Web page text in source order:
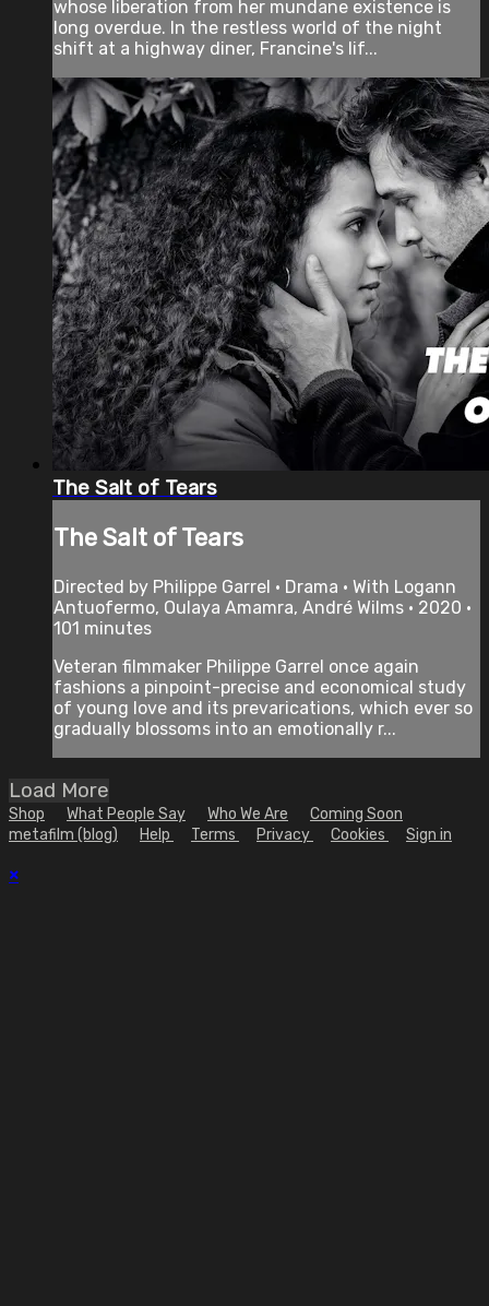
whose liberation from her mundane existence is
long overdue. In the restless world of the night
shift at a highway diner, Francine's lif...
The Salt of Tears
The Salt of Tears
Directed by Philippe Garrel • Drama • With Logann
Antuofermo, Oulaya Amamra, André Wilms • 2020 •
101 minutes
Veteran filmmaker Philippe Garrel once again
fashions a pinpoint-precise and economical study
of young love and its prevarications, which ever so
gradually blossoms into an emotionally r...
Load More
Shop What People Say Who We Are
Coming Soon
metafilm (blog)
Help Terms Privacy Cookies Sign in
×